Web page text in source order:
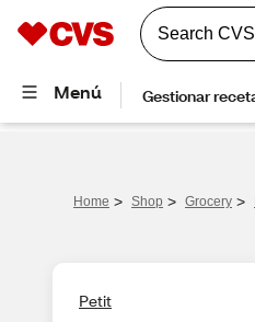
Home > Shop > Grocery >
Petit